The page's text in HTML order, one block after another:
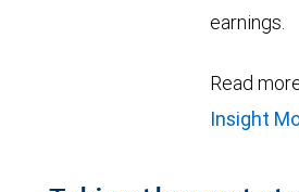
earnings.
Read
Insight